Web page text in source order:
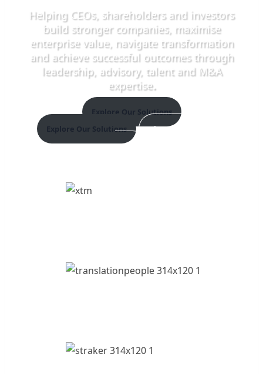
Helping CEOs, shareholders and investors
build stronger companies, maximise
enterprise value, navigate transformation
and achieve successful outcomes through
leadership, advisory, talent and M&A
expertise.
Explore Our Solutions
Explore Our Solutions
Discover The Elevate
Series